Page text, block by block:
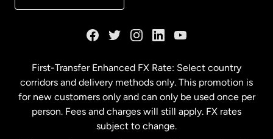
Malaysia
Netherlands
First-Transfer Enhanced FX Rate: Select country
corridors and delivery methods only. This promotion is
for new customers only and can only be used once per
person. Fees and charges will still apply. FX rates
subject to change.